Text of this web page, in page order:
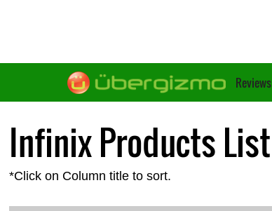
Reviews
Infinix Products List
*Click on Column title to sort.